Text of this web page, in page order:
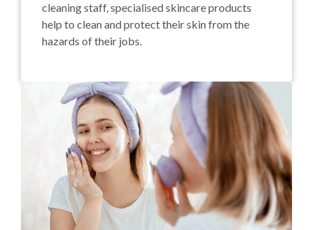
cleaning staff, specialised skincare products
help to clean and protect their skin from the
hazards of their jobs.